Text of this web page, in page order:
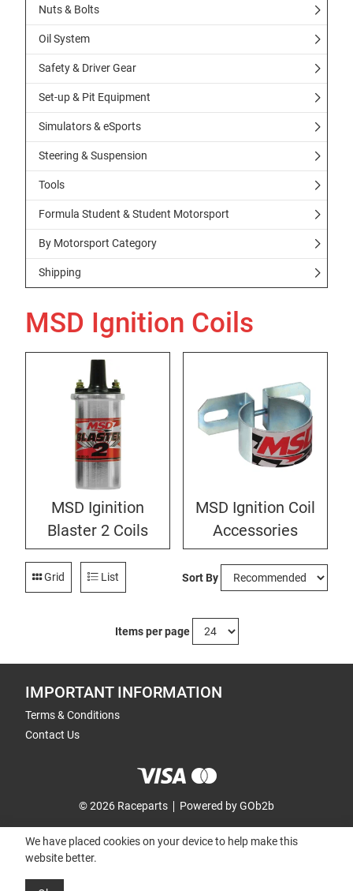
Nuts & Bolts
Oil System
Safety & Driver Gear
Set-up & Pit Equipment
Simulators & eSports
Steering & Suspension
Tools
Formula Student & Student Motorsport
By Motorsport Category
Shipping
MSD Ignition Coils
MSD Iginition
Blaster 2 Coils
MSD Ignition Coil
Accessories
Grid List Sort By
Items per page
IMPORTANT INFORMATION
Terms & Conditions
Contact Us
© 2026 Raceparts Powered by GOb2b
We have placed cookies on your device to help make this
website better.